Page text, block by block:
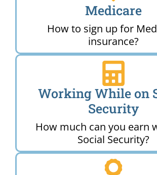
Medicare
How to sign up for
insurance?
Working While on
Security
How much can you earn
Social Security?